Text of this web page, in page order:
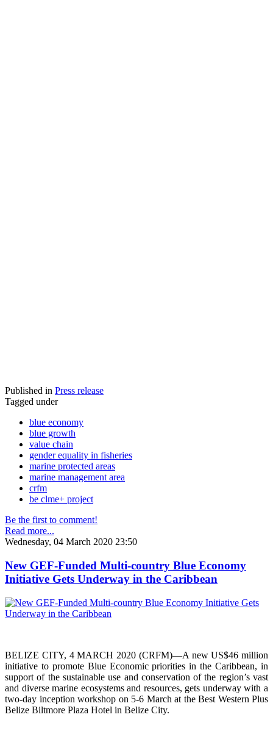
Published in Press release
Tagged under
blue economy
blue growth
value chain
gender equality in fisheries
marine protected areas
marine management area
crfm
be clme+ project
Be the first to comment!
Read more...
Wednesday, 04 March 2020 23:50
New GEF-Funded Multi-country Blue Economy
Initiative Gets Underway in the Caribbean
BELIZE CITY, 4 MARCH 2020 (CRFM)—A new US$46 million
initiative to promote Blue Economic priorities in the Caribbean, in
support of the sustainable use and conservation of the region’s vast
and diverse marine ecosystems and resources, gets underway with a
two-day inception workshop on 5-6 March at the Best Western Plus
Belize Biltmore Plaza Hotel in Belize City.